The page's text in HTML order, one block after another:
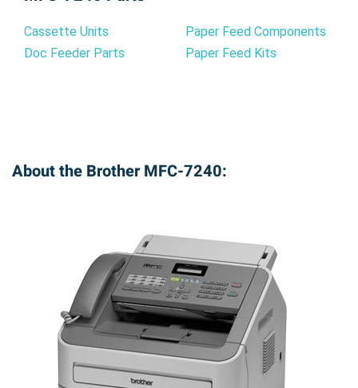
your Brother MFC-7240. Enjoy hassle-free
printing, exceptional quality, and significant cost
savings. Order yours today and experience the
Cassette Units
Doc Feeder Parts
Paper Feed Components
Paper Feed Kits
About the Brother MFC-7240: